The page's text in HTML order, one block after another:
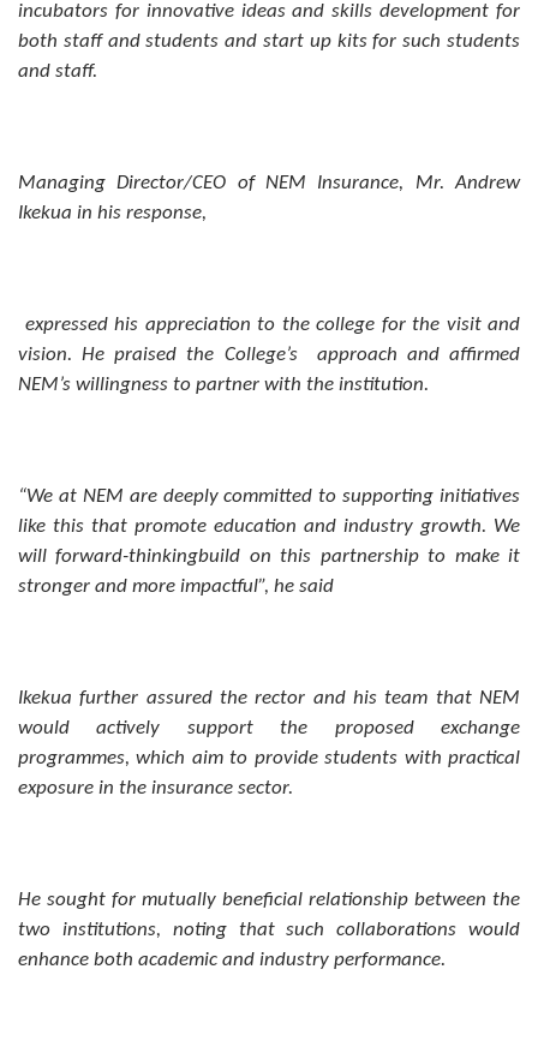
incubators for innovative ideas and skills development for
both staff and students and start up kits for such students
and staff.
Managing Director/CEO of NEM Insurance, Mr. Andrew
Ikekua in his response,
expressed his appreciation to the college for the visit and
vision. He praised the College’s approach and affirmed
NEM’s willingness to partner with the institution.
“We at NEM are deeply committed to supporting initiatives
like this that promote education and industry growth. We
will forward-thinkingbuild on this partnership to make it
stronger and more impactful”, he said
Ikekua further assured the rector and his team that NEM
would actively support the proposed exchange
programmes, which aim to provide students with practical
exposure in the insurance sector.
He sought for mutually beneficial relationship between the
two institutions, noting that such collaborations would
enhance both academic and industry performance.